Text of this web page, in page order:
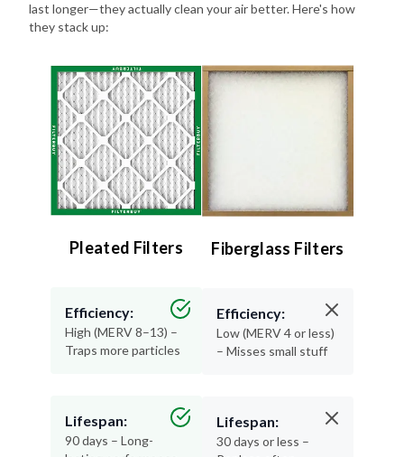
last longer—they actually clean your air better. Here's how
they stack up:
Pleated Filters
Efficiency:
High (MERV 8–13) –
Traps more particles
Lifespan:
90 days – Long-
Fiberglass Filters
Efficiency:
Low (MERV 4 or less)
– Misses small stuff
Lifespan:
30 days or less –